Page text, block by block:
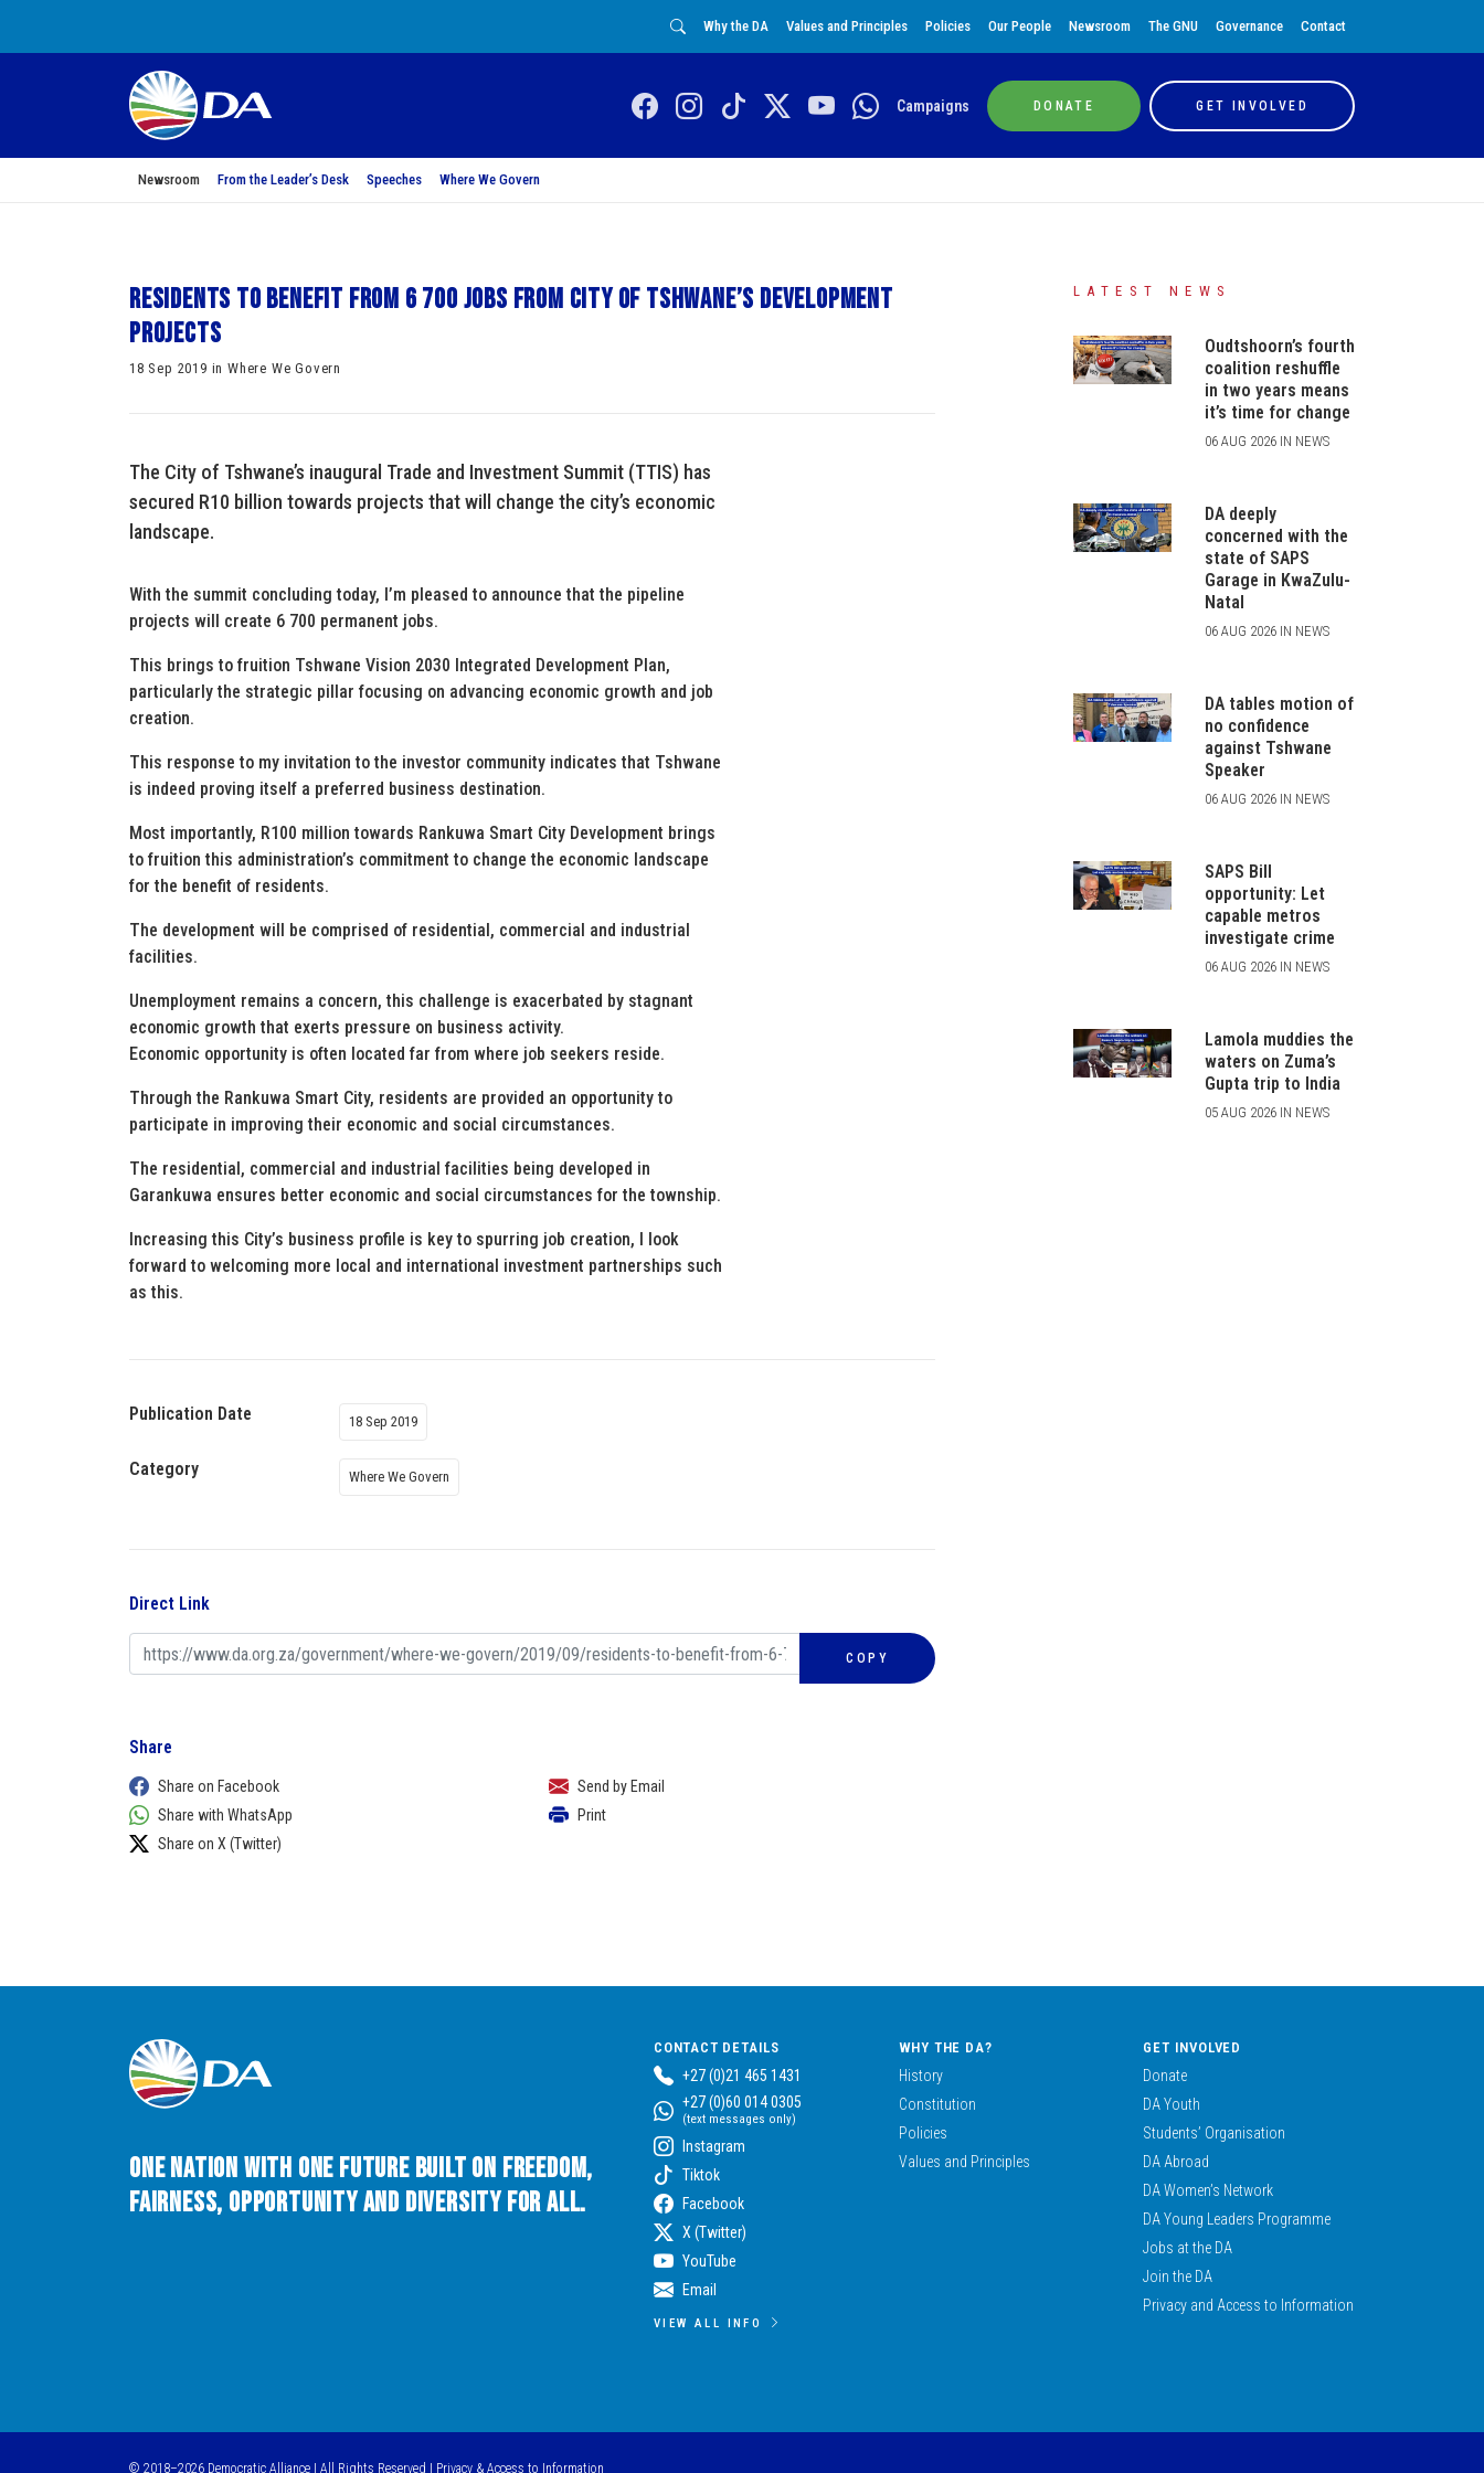
Why the DA Values and Principles Policies Our People Newsroom The GNU Governance Contact
Campaigns DONATE GET INVOLVED
Newsroom From the Leader’s Desk Speeches Where We Govern
Residents to benefit from 6 700 jobs from City of Tshwane’s development
projects
18 Sep 2019 in Where We Govern
The City of Tshwane’s inaugural Trade and Investment Summit (TTIS) has
secured R10 billion towards projects that will change the city’s economic
landscape.
With the summit concluding today, I’m pleased to announce that the pipeline
projects will create 6 700 permanent jobs.
This brings to fruition Tshwane Vision 2030 Integrated Development Plan,
particularly the strategic pillar focusing on advancing economic growth and job
creation.
This response to my invitation to the investor community indicates that Tshwane
is indeed proving itself a preferred business destination.
Most importantly, R100 million towards Rankuwa Smart City Development brings
to fruition this administration’s commitment to change the economic landscape
for the benefit of residents.
The development will be comprised of residential, commercial and industrial
facilities.
Unemployment remains a concern, this challenge is exacerbated by stagnant
economic growth that exerts pressure on business activity.
Economic opportunity is often located far from where job seekers reside.
Through the Rankuwa Smart City, residents are provided an opportunity to
participate in improving their economic and social circumstances.
The residential, commercial and industrial facilities being developed in
Garankuwa ensures better economic and social circumstances for the township.
Increasing this City’s business profile is key to spurring job creation, I look
forward to welcoming more local and international investment partnerships such
as this.
Publication Date 18 Sep 2019
Category Where We Govern
Direct Link
COPY
Share
Share on Facebook
Share with WhatsApp
Share on X (Twitter)
Send by Email
Print
LATEST NEWS
Oudtshoorn’s fourth
coalition reshuffle
in two years means
it’s time for change
06 AUG 2026 IN NEWS
DA deeply
concerned with the
state of SAPS
Garage in KwaZulu-
Natal
06 AUG 2026 IN NEWS
DA tables motion of
no confidence
against Tshwane
Speaker
06 AUG 2026 IN NEWS
SAPS Bill
opportunity: Let
capable metros
investigate crime
06 AUG 2026 IN NEWS
Lamola muddies the
waters on Zuma’s
Gupta trip to India
05 AUG 2026 IN NEWS
One Nation with One Future built on Freedom,
Fairness, Opportunity and Diversity for All.
CONTACT DETAILS
+27 (0)21 465 1431
+27 (0)60 014 0305
(text messages only)
Instagram
Tiktok
Facebook
X (Twitter)
YouTube
Email
VIEW ALL INFO
WHY THE DA?
History
Constitution
Policies
Values and Principles
GET INVOLVED
Donate
DA Youth
Students’ Organisation
DA Abroad
DA Women’s Network
DA Young Leaders Programme
Jobs at the DA
Join the DA
Privacy and Access to Information
© 2018–2026 Democratic Alliance | All Rights Reserved | Privacy & Access to Information